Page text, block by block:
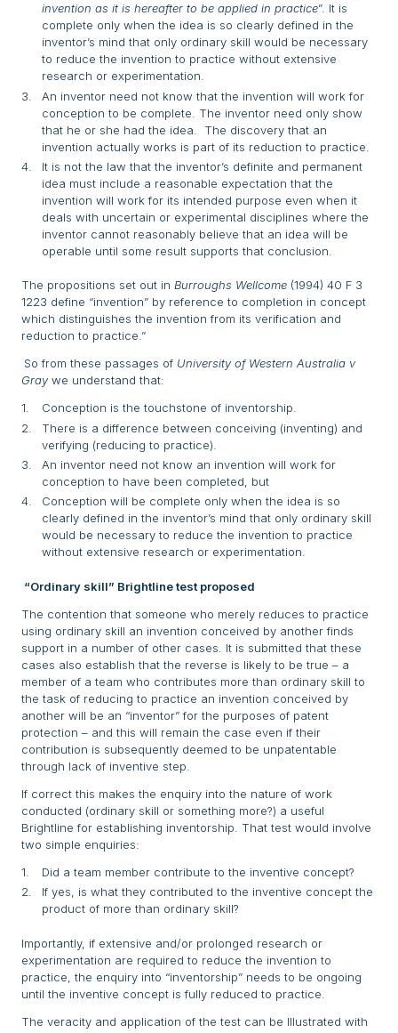
invention as it is hereafter to be applied in practice”. It is
complete only when the idea is so clearly defined in the
inventor’s mind that only ordinary skill would be necessary
to reduce the invention to practice without extensive
research or experimentation.
An inventor need not know that the invention will work for
conception to be complete. The inventor need only show
that he or she had the idea. The discovery that an
invention actually works is part of its reduction to practice.
It is not the law that the inventor’s definite and permanent
idea must include a reasonable expectation that the
invention will work for its intended purpose even when it
deals with uncertain or experimental disciplines where the
inventor cannot reasonably believe that an idea will be
operable until some result supports that conclusion.
The propositions set out in Burroughs Wellcome (1994) 40 F 3
1223 define “invention” by reference to completion in concept
which distinguishes the invention from its verification and
reduction to practice.”
So from these passages of University of Western Australia v
Graywe understand that:
Conception is the touchstone of inventorship.
There is a difference between conceiving (inventing) and
verifying (reducing to practice).
An inventor need not know an invention will work for
conception to have been completed, but
Conception will be complete only when the idea is so
clearly defined in the inventor’s mind that only ordinary skill
would be necessary to reduce the invention to practice
without extensive research or experimentation.
“Ordinary skill” Brightline test proposed
The contention that someone who merely reduces to practice
using ordinary skill an invention conceived by another finds
support in a number of other cases. It is submitted that these
cases also establish that the reverse is likely to be true – a
member of a team who contributes more than ordinary skill to
the task of reducing to practice an invention conceived by
another will be an “inventor” for the purposes of patent
protection – and this will remain the case even if their
contribution is subsequently deemed to be unpatentable
through lack of inventive step.
If correct this makes the enquiry into the nature of work
conducted (ordinary skill or something more?) a useful
Brightline for establishing inventorship. That test would involve
two simple enquiries:
Did a team member contribute to the inventive concept?
If yes, is what they contributed to the inventive concept the
product of more than ordinary skill?
Importantly, if extensive and/or prolonged research or
experimentation are required to reduce the invention to
practice, the enquiry into “inventorship” needs to be ongoing
until the inventive concept is fully reduced to practice.
The veracity and application of the test can be Illustrated with